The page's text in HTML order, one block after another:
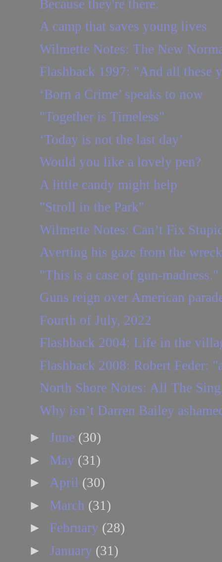
Because they're there.
A camp that saves young lives
Wilmette Notes: The New
Flashback 1997: "And all these
‘Born a Crime’ speaks to now
"Together is Timeless"
‘Today is not the last day’
Would you like a lovely pen?
A little candy might help
"Stroll in the Park"
Wilmette Notes: Can’t Fix
Averting his gaze from the
"This is a case of gun-madness."
Guns reign over American
Fourth of July, 2022
Flashback 2004: Life in the
Flashback 2008: Robert Feder:
North Shore Notes: All The
Why isn’t Darren Bailey
► June (30)
► May (31)
► April (30)
► March (31)
► February (28)
► January (31)